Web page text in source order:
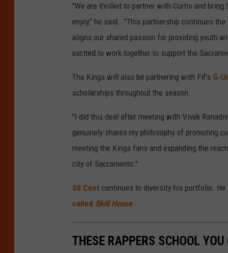
"We are thrilled to partner with Curtis and
enjoy," he said. "This partnership continues
aligns our shared passion for providing youth
excited to work together to support the
The Kings will also be partnering with Fif's G-
scholarships throughout the season.
"I did this deal after meeting with Vivek
genuinely shares my philosophy of promoting
meeting the Kings fans and expanding the
city of Sacramento."
50 Cent continues to diversity his portfolio.
called Skill House.
THESE RAPPERS SCHOOL